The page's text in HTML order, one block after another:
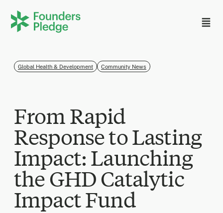
Global Health & Development Community News
From Rapid
Response to Lasting
Impact: Launching
the GHD Catalytic
Impact Fund